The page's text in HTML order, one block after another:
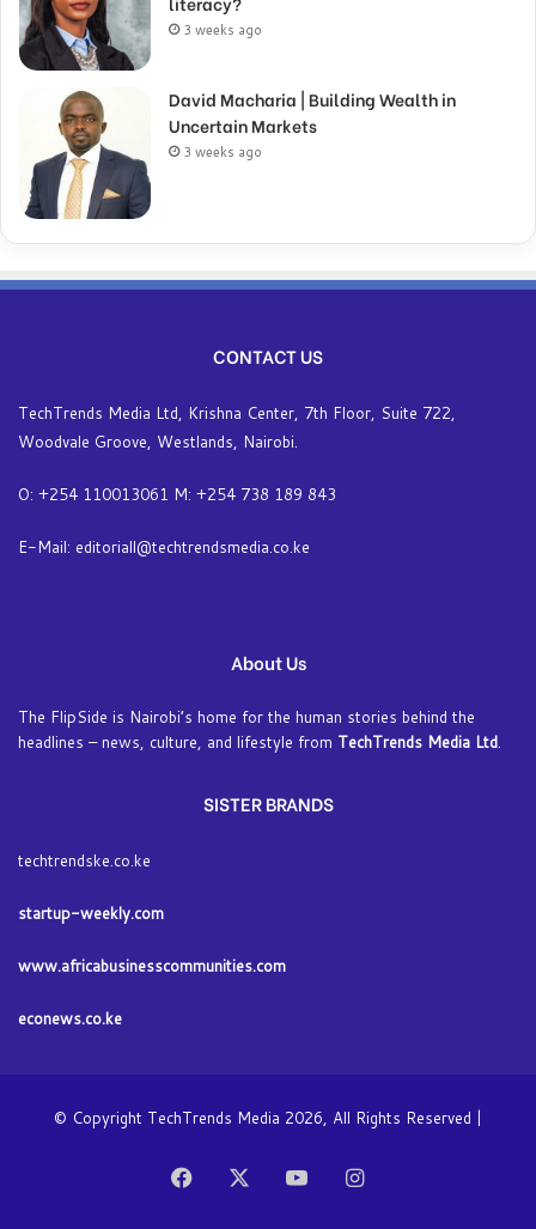
3 weeks ago
David Macharia | Building Wealth in
Uncertain Markets
3 weeks ago
CONTACT US
TechTrends Media Ltd, Krishna Center, 7th Floor, Suite 722,
Woodvale Groove, Westlands, Nairobi.
O: +254 110013061 M: +254 738 189 843
E-Mail: editoriall@techtrendsmedia.co.ke
About Us
The FlipSide is Nairobi’s home for the human stories behind the
headlines – news, culture, and lifestyle from TechTrends Media Ltd.
SISTER BRANDS
techtrendske.co.ke
startup-weekly.com
www.africabusinesscommunities.com
econews.co.ke
© Copyright TechTrends Media 2026, All Rights Reserved |
Facebook YouTubeInstagram